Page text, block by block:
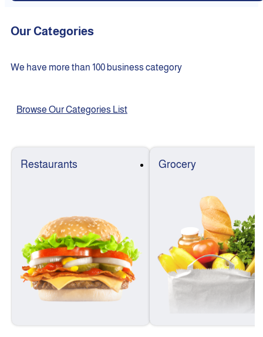
Our Categories
We have more than 100 business category
Browse Our Categories List
Restaurants Grocery